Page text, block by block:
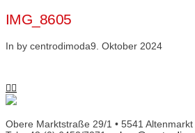
IMG_8605
In by centrodimoda9. Oktober 2024
Obere Marktstraße 29/1 • 5541 Altenmarkt